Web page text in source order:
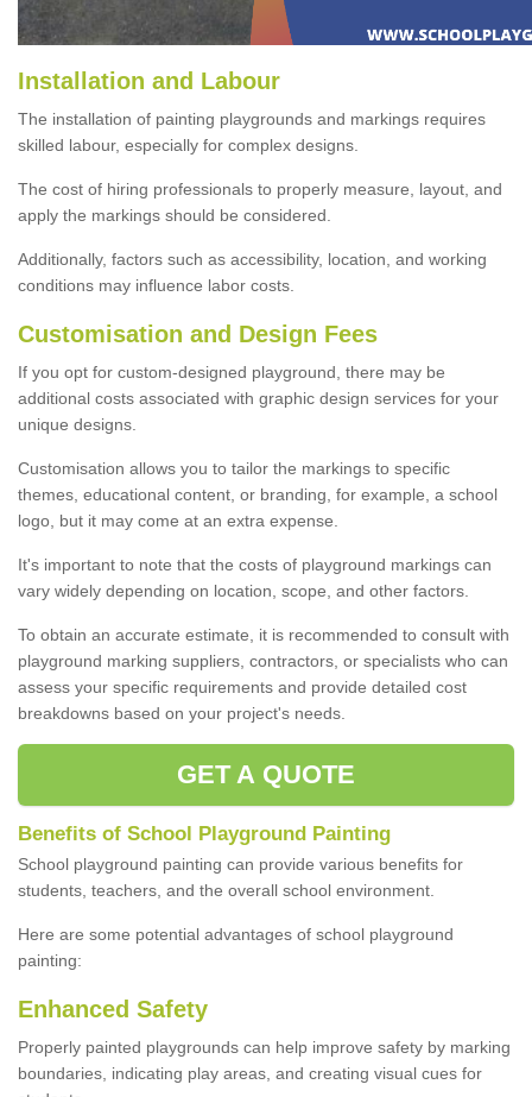
Installation and Labour
The installation of painting playgrounds and markings requires
skilled labour, especially for complex designs.
The cost of hiring professionals to properly measure, layout, and
apply the markings should be considered.
Additionally, factors such as accessibility, location, and working
conditions may influence labor costs.
Customisation and Design Fees
If you opt for custom-designed playground, there may be
additional costs associated with graphic design services for your
unique designs.
Customisation allows you to tailor the markings to specific
themes, educational content, or branding, for example, a school
logo, but it may come at an extra expense.
It's important to note that the costs of playground markings can
vary widely depending on location, scope, and other factors.
To obtain an accurate estimate, it is recommended to consult with
playground marking suppliers, contractors, or specialists who can
assess your specific requirements and provide detailed cost
breakdowns based on your project's needs.
GET A QUOTE
Benefits of School Playground Painting
School playground painting can provide various benefits for
students, teachers, and the overall school environment.
Here are some potential advantages of school playground
painting:
Enhanced Safety
Properly painted playgrounds can help improve safety by marking
boundaries, indicating play areas, and creating visual cues for